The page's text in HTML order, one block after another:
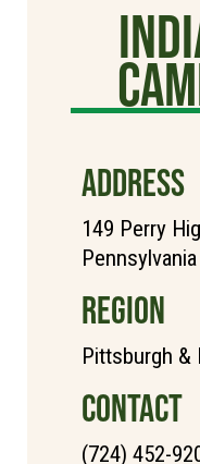
ADDRESS
149 Perry
REGION
Pittsburgh &
CONTACT
(724) 452-